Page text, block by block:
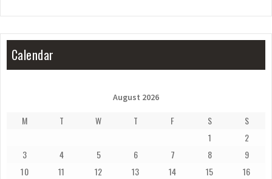
Calendar
August 2026
M T W T F S
S
1
2
3
4 5 6 7 8
9
10
11 12 13 14 15
16